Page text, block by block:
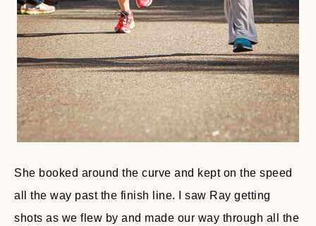
She booked around the curve and kept on the speed
all the way past the finish line. I saw Ray getting
shots as we flew by and made our way through all the